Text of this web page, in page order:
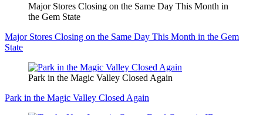
Major Stores Closing on the Same Day This Month in
the Gem State
Major Stores Closing on the Same Day This Month in the Gem
State
Park in the Magic Valley Closed Again
Park in the Magic Valley Closed Again